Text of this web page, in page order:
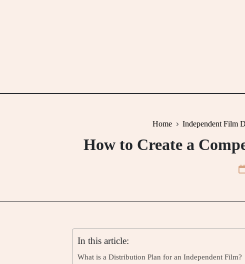
Home Independent Film
How to Create a
In this article:
What is a Distribution Plan for an Independent Film?